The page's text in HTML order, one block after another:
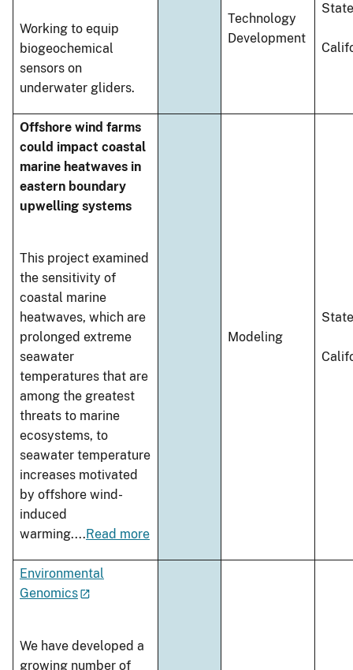
Working to equip
biogeochemical
sensors on
underwater gliders.
Technology
Development
State
Offshore wind farms
could impact coastal
marine heatwaves in
eastern boundary
upwelling systems
This project examined
the sensitivity of
coastal marine
heatwaves, which are
prolonged extreme
seawater
temperatures that are
among the greatest
threats to marine
ecosystems, to
seawater temperature
increases motivated
by offshore wind-
induced
warming....Read more
Modeling
State
Environmental
Genomics
We have developed a
growing number of